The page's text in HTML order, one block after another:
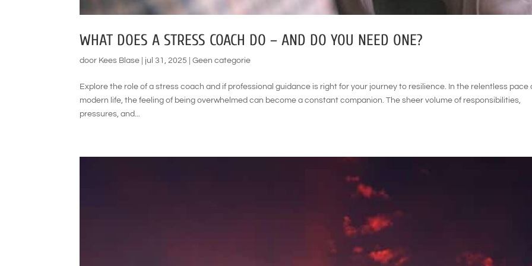
WHAT DOES A STRESS COACH DO – AND DO YOU NEED ONE?
door Kees Blase jul 31, 2025 |Geen categorie
Explore the role of a stress coach and if professional guidance is right for your journey to resilience. In the relentless pace
modern life, the feeling of being overwhelmed can become a constant companion. The sheer volume of responsibilities,
pressures, and...